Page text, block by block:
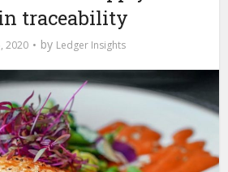
traceability
2020 by Ledger Insights